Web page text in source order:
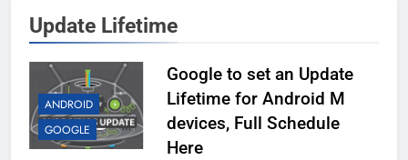
Update Lifetime
ANDROID
GOOGLE
Google to set an Update
Lifetime for Android M
devices, Full Schedule
Here